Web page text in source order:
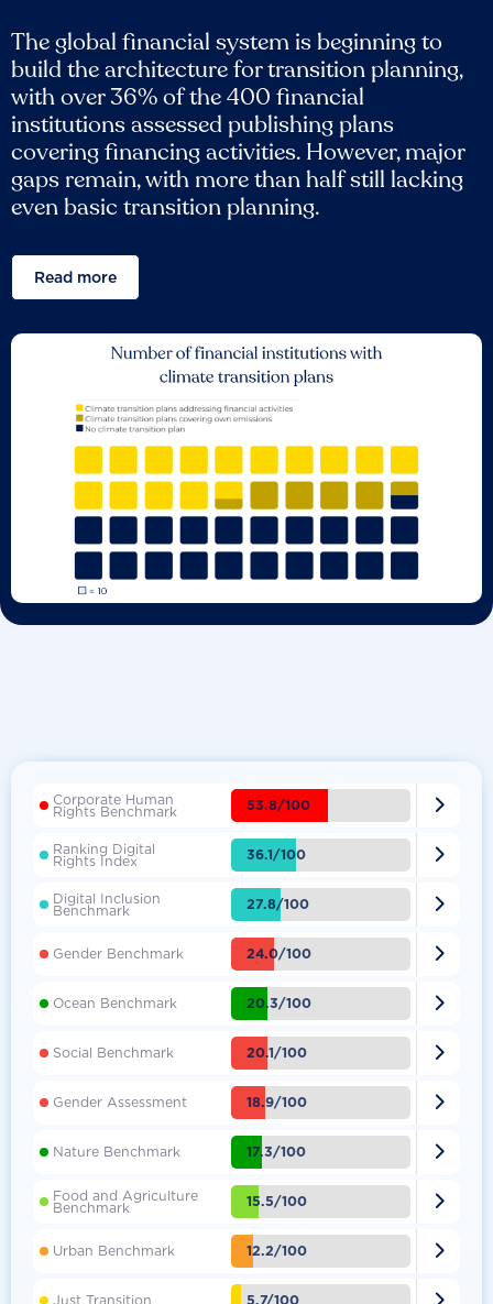
The global financial system is beginning to
build the architecture for transition planning,
with over 36% of the 400 financial
institutions assessed publishing plans
covering financing activities. However, major
gaps remain, with more than half still lacking
even basic transition planning.
Read more
Corporate Human
Rights Benchmark 53.8/100 
Ranking Digital
Rights Index 36.1/100 
Digital Inclusion
Benchmark 27.8/100 
Gender Benchmark 24.0/100 
Ocean Benchmark 20.3/100 
Social Benchmark 20.1/100 
Gender Assessment 18.9/100 
Nature Benchmark 17.3/100 
Food and Agriculture
Benchmark 15.5/100 
Urban Benchmark 12.2/100 
Just Transition 5.7/100 